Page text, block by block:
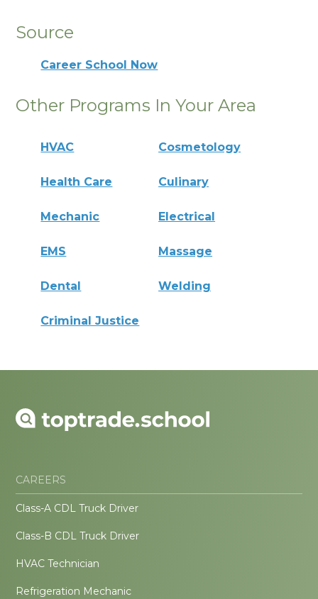
Source
Career School Now
Other Programs In Your Area
HVAC Cosmetology
Health Care Culinary
Mechanic Electrical
EMS Massage
Dental Welding
Criminal Justice
CAREERS
Class-A CDL Truck Driver
Class-B CDL Truck Driver
HVAC Technician
Refrigeration Mechanic